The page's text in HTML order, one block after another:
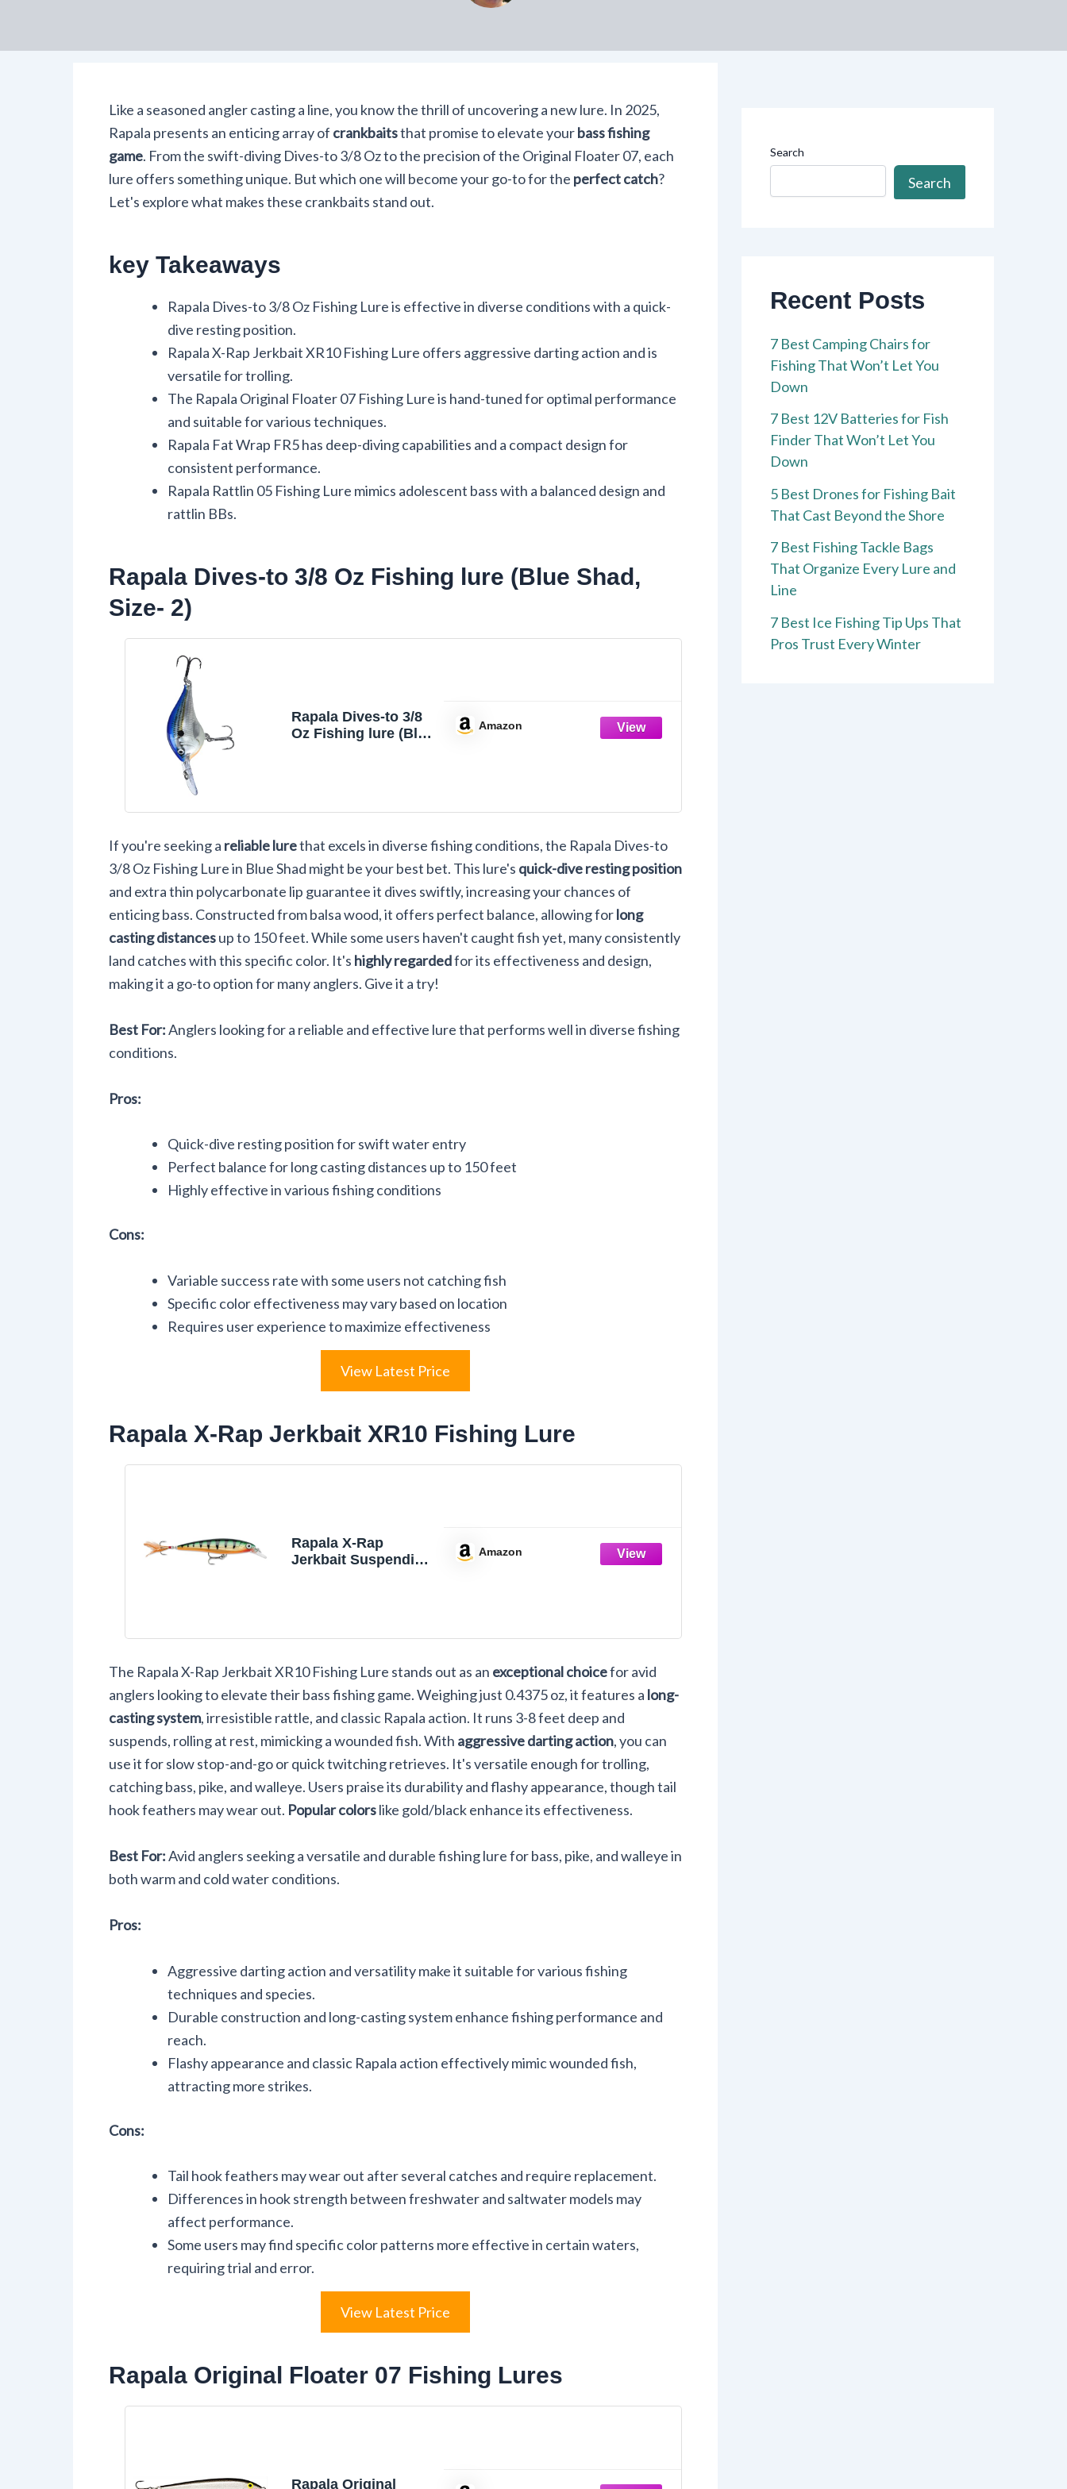
Like a seasoned angler casting a line, you know the thrill of uncovering a new lure. In 2025,
Rapala presents an enticing array of crankbaitsthat promise to elevate yourbass fishing
game. From the swift-diving Dives-to 3/8 Oz to the precision of the Original Floater 07, each
lure offers something unique. But which one will become your go-to for the perfect catch?
Let's explore what makes these crankbaits stand out.
key Takeaways
Rapala Dives-to 3/8 Oz Fishing Lure is effective in diverse conditions with a quick-
dive resting position.
Rapala X-Rap Jerkbait XR10 Fishing Lure offers aggressive darting action and is
versatile for trolling.
The Rapala Original Floater 07 Fishing Lure is hand-tuned for optimal performance
and suitable for various techniques.
Rapala Fat Wrap FR5 has deep-diving capabilities and a compact design for
consistent performance.
Rapala Rattlin 05 Fishing Lure mimics adolescent bass with a balanced design and
rattlin BBs.
Rapala Dives-to 3/8 Oz Fishing lure (Blue Shad,
Size- 2)
Rapala Dives-to 3/8
Oz Fishing lure (Blue
Amazon
If you're seeking a reliable lurethat excels in diverse fishing conditions, the Rapala Dives-to
3/8 Oz Fishing Lure in Blue Shad might be your best bet. This lure's quick-dive resting position
and extra thin polycarbonate lip guarantee it dives swiftly, increasing your chances of
enticing bass. Constructed from balsa wood, it offers perfect balance, allowing forlong
casting distancesup to 150 feet. While some users haven't caught fish yet, many consistently
land catches with this specific color. It's highly regardedfor its effectiveness and design,
making it a go-to option for many anglers. Give it a try!
Best For:Anglers looking for a reliable and effective lure that performs well in diverse fishing
conditions.
Pros:
Quick-dive resting position for swift water entry
Perfect balance for long casting distances up to 150 feet
Highly effective in various fishing conditions
Cons:
Variable success rate with some users not catching fish
Specific color effectiveness may vary based on location
Requires user experience to maximize effectiveness
View Latest Price
Rapala X-Rap Jerkbait XR10 Fishing Lure
Rapala X-Rap
Jerkbait Suspending
Amazon
The Rapala X-Rap Jerkbait XR10 Fishing Lure stands out as an exceptional choicefor avid
anglers looking to elevate their bass fishing game. Weighing just 0.4375 oz, it features a long-
casting system, irresistible rattle, and classic Rapala action. It runs 3-8 feet deep and
suspends, rolling at rest, mimicking a wounded fish. With aggressive darting action, you can
use it for slow stop-and-go or quick twitching retrieves. It's versatile enough for trolling,
catching bass, pike, and walleye. Users praise its durability and flashy appearance, though tail
hook feathers may wear out. Popular colorslike gold/black enhance its effectiveness.
Best For:Avid anglers seeking a versatile and durable fishing lure for bass, pike, and walleye in
both warm and cold water conditions.
Pros:
Aggressive darting action and versatility make it suitable for various fishing
techniques and species.
Durable construction and long-casting system enhance fishing performance and
reach.
Flashy appearance and classic Rapala action effectively mimic wounded fish,
attracting more strikes.
Cons:
Tail hook feathers may wear out after several catches and require replacement.
Differences in hook strength between freshwater and saltwater models may
affect performance.
Some users may find specific color patterns more effective in certain waters,
requiring trial and error.
View Latest Price
Rapala Original Floater 07 Fishing Lures
Rapala Original
Search
Search
Recent Posts
7 Best Camping Chairs for
Fishing That Won’t Let You
Down
7 Best 12V Batteries for Fish
Finder That Won’t Let You
Down
5 Best Drones for Fishing Bait
That Cast Beyond the Shore
7 Best Fishing Tackle Bags
That Organize Every Lure and
Line
7 Best Ice Fishing Tip Ups That
Pros Trust Every Winter